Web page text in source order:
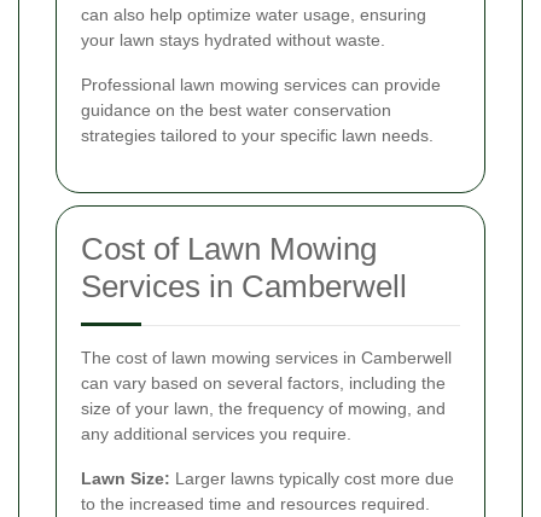
can also help optimize water usage, ensuring
your lawn stays hydrated without waste.
Professional lawn mowing services can provide
guidance on the best water conservation
strategies tailored to your specific lawn needs.
Cost of Lawn Mowing
Services in Camberwell
The cost of lawn mowing services in Camberwell
can vary based on several factors, including the
size of your lawn, the frequency of mowing, and
any additional services you require.
Lawn Size: Larger lawns typically cost more due
to the increased time and resources required.